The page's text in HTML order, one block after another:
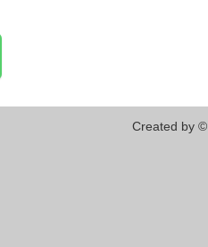
Created by ©